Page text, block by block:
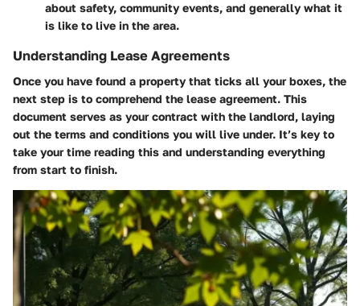
about safety, community events, and generally what it
is like to live in the area.
Understanding Lease Agreements
Once you have found a property that ticks all your boxes, the
next step is to comprehend the lease agreement. This
document serves as your contract with the landlord, laying
out the terms and conditions you will live under. It’s key to
take your time reading this and understanding everything
from start to finish.